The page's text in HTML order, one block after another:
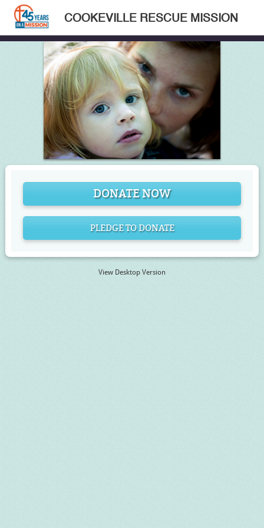
COOKEVILLE RESCUE MISSION
DONATE NOW
PLEDGE TO DONATE
View Desktop Version